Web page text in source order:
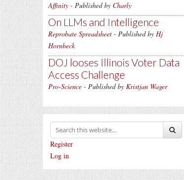
Affinity - Published by Charly
On LLMs and Intelligence
Reprobate Spreadsheet - Published by Hj
Hornbeck
DOJ looses Illinois Voter Data
Access Challenge
Pro-Science - Published by Kristjan Wager
Register
Log in